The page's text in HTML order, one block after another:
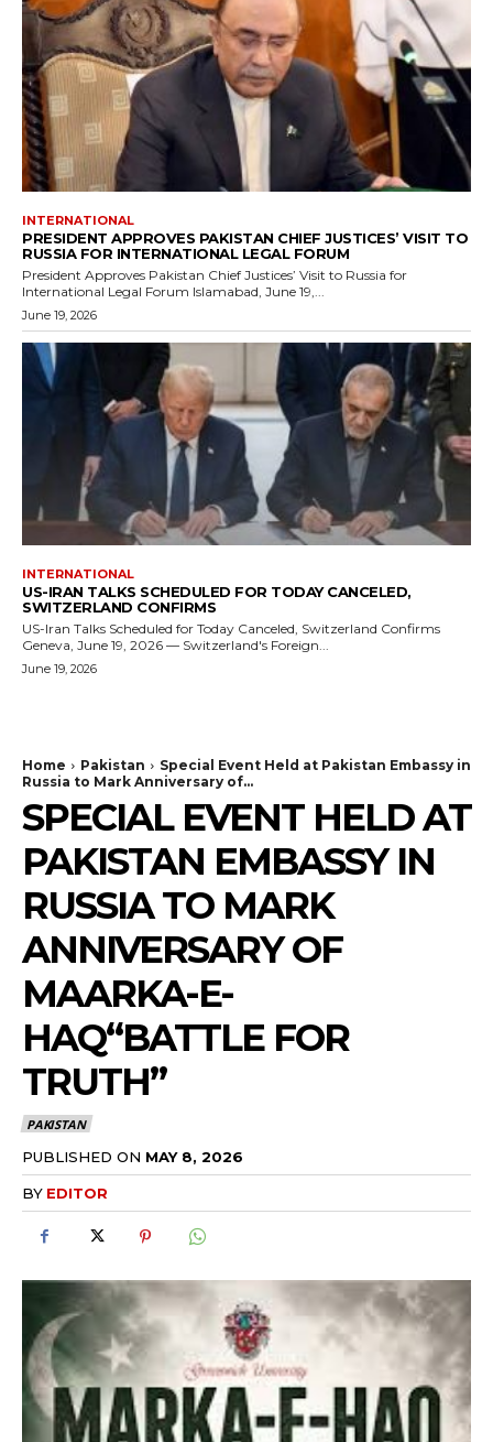
INTERNATIONAL
PRESIDENT APPROVES PAKISTAN CHIEF JUSTICES’ VISIT TO
RUSSIA FOR INTERNATIONAL LEGAL FORUM
President Approves Pakistan Chief Justices’ Visit to Russia for
International Legal Forum Islamabad, June 19,...
June 19, 2026
INTERNATIONAL
US-IRAN TALKS SCHEDULED FOR TODAY CANCELED,
SWITZERLAND CONFIRMS
US-Iran Talks Scheduled for Today Canceled, Switzerland Confirms
Geneva, June 19, 2026 — Switzerland's Foreign...
June 19, 2026